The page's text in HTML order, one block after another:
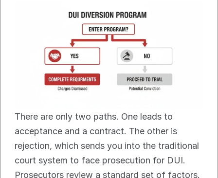
There are only two paths. One leads to
acceptance and a contract. The other is
rejection, which sends you into the traditional
court system to face prosecution for DUI.
Prosecutors review a standard set of factors.